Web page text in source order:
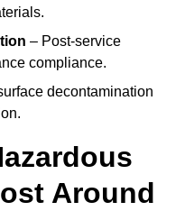
– Post-service
compliance.
decontamination
Around